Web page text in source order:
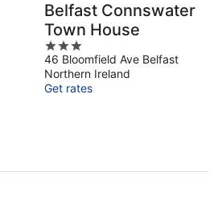
Belfast Connswater
Town House
3
out
of
5
46 Bloomfield Ave Belfast
Northern Ireland
Get rates